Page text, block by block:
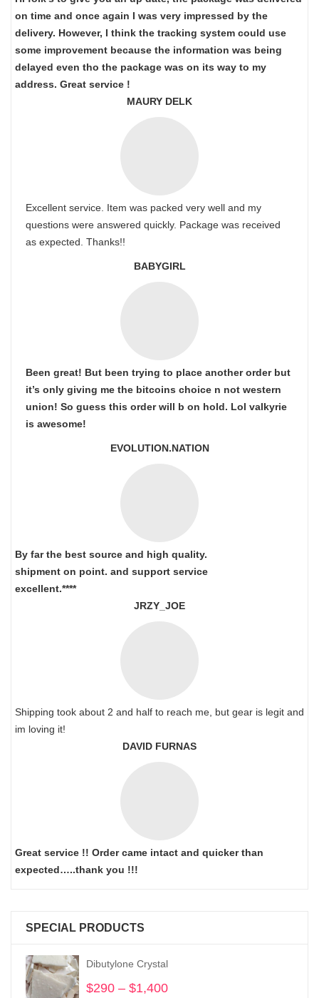
on time and once again I was very impressed by the
delivery. However, I think the tracking system could use
some improvement because the information was being
delayed even tho the package was on its way to my
address. Great service !
MAURY DELK
Excellent service. Item was packed very well and my
questions were answered quickly. Package was received
as expected. Thanks!!
BABYGIRL
Been great! But been trying to place another order but
it’s only giving me the bitcoins choice n not western
union! So guess this order will b on hold. Lol valkyrie
is awesome!
EVOLUTION.NATION
By far the best source and high quality.
shipment on point. and support service
excellent.****
JRZY_JOE
Shipping took about 2 and half to reach me, but gear is legit and
im loving it!
DAVID FURNAS
Great service !! Order came intact and quicker than
expected…..thank you !!!
SPECIAL PRODUCTS
Dibutylone Crystal
$290 – $1,400